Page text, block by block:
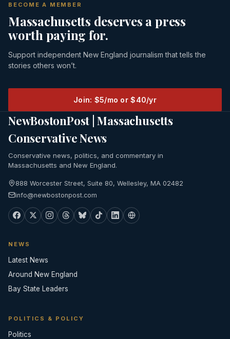
BECOME A MEMBER
Massachusetts deserves a press
worth paying for.
Support independent New England journalism that tells the
stories others won’t.
Join: $5/mo or $40/yr
NewBostonPost | Massachusetts
Conservative News
Conservative news, politics, and commentary in
Massachusetts and New England.
888 Worcester Street, Suite 80, Wellesley, MA 02482
info@newbostonpost.com
NEWS
Latest News
Around New England
Bay State Leaders
POLITICS & POLICY
Politics